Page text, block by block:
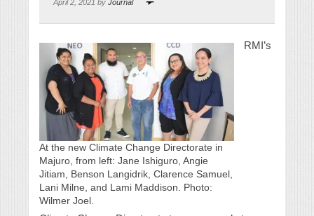
April 2, 2021 by Journal
At the new Climate Change Directorate in
Majuro, from left: Jane Ishiguro, Angie
Jitiam, Benson Langidrik, Clarence Samuel,
Lani Milne, and Lami Maddison. Photo:
Wilmer Joel.
RMI’s